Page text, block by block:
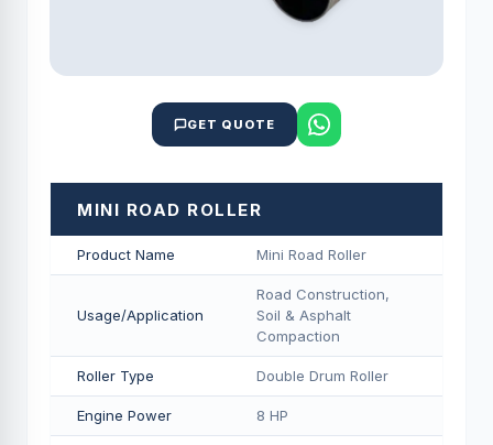
GET QUOTE
MINI ROAD ROLLER
Product Name Mini Road Roller
Usage/Application
Road Construction,
Soil & Asphalt
Compaction
Roller Type Double Drum Roller
Engine Power 8 HP